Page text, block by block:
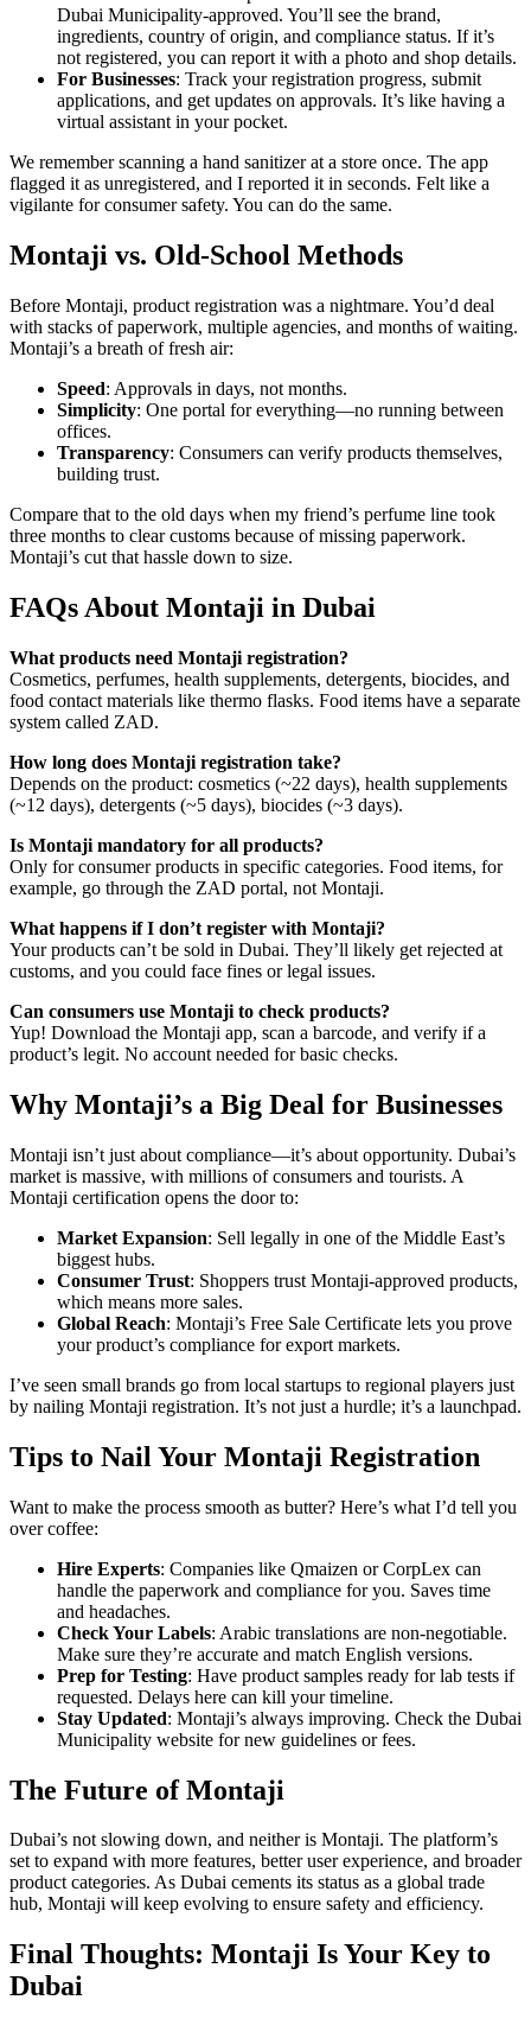
Dubai Municipality-approved. You’ll see the brand,
ingredients, country of origin, and compliance status. If it’s
not registered, you can report it with a photo and shop details.
For Businesses: Track your registration progress, submit
applications, and get updates on approvals. It’s like having a
virtual assistant in your pocket.
We remember scanning a hand sanitizer at a store once. The app
flagged it as unregistered, and I reported it in seconds. Felt like a
vigilante for consumer safety. You can do the same.
Montaji vs. Old-School Methods
Before Montaji, product registration was a nightmare. You’d deal
with stacks of paperwork, multiple agencies, and months of waiting.
Montaji’s a breath of fresh air:
Speed: Approvals in days, not months.
Simplicity: One portal for everything—no running between
offices.
Transparency: Consumers can verify products themselves,
building trust.
Compare that to the old days when my friend’s perfume line took
three months to clear customs because of missing paperwork.
Montaji’s cut that hassle down to size.
FAQs About Montaji in Dubai
What products need Montaji registration?
Cosmetics, perfumes, health supplements, detergents, biocides, and
food contact materials like thermo flasks. Food items have a separate
system called ZAD.
How long does Montaji registration take?
Depends on the product: cosmetics (~22 days), health supplements
(~12 days), detergents (~5 days), biocides (~3 days).
Is Montaji mandatory for all products?
Only for consumer products in specific categories. Food items, for
example, go through the ZAD portal, not Montaji.
What happens if I don’t register with Montaji?
Your products can’t be sold in Dubai. They’ll likely get rejected at
customs, and you could face fines or legal issues.
Can consumers use Montaji to check products?
Yup! Download the Montaji app, scan a barcode, and verify if a
product’s legit. No account needed for basic checks.
Why Montaji’s a Big Deal for Businesses
Montaji isn’t just about compliance—it’s about opportunity. Dubai’s
market is massive, with millions of consumers and tourists. A
Montaji certification opens the door to:
Market Expansion: Sell legally in one of the Middle East’s
biggest hubs.
Consumer Trust: Shoppers trust Montaji-approved products,
which means more sales.
Global Reach: Montaji’s Free Sale Certificate lets you prove
your product’s compliance for export markets.
I’ve seen small brands go from local startups to regional players just
by nailing Montaji registration. It’s not just a hurdle; it’s a launchpad.
Tips to Nail Your Montaji Registration
Want to make the process smooth as butter? Here’s what I’d tell you
over coffee:
Hire Experts: Companies like Qmaizen or CorpLex can
handle the paperwork and compliance for you. Saves time
and headaches.
Check Your Labels: Arabic translations are non-negotiable.
Make sure they’re accurate and match English versions.
Prep for Testing: Have product samples ready for lab tests if
requested. Delays here can kill your timeline.
Stay Updated: Montaji’s always improving. Check the Dubai
Municipality website for new guidelines or fees.
The Future of Montaji
Dubai’s not slowing down, and neither is Montaji. The platform’s
set to expand with more features, better user experience, and broader
product categories. As Dubai cements its status as a global trade
hub, Montaji will keep evolving to ensure safety and efficiency.
Final Thoughts: Montaji Is Your Key to
Dubai